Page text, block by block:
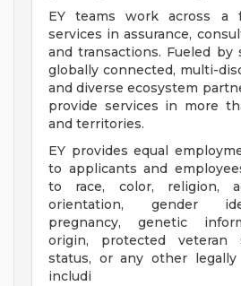
EY teams work across a
services in assurance,
and transactions. Fueled by
globally connected, multi-
and diverse ecosystem
provide services in more
and territories.
EY provides equal
to applicants and
to race, color, religion,
orientation, gender
pregnancy, genetic
origin, protected veteran
status, or any other legally
includi